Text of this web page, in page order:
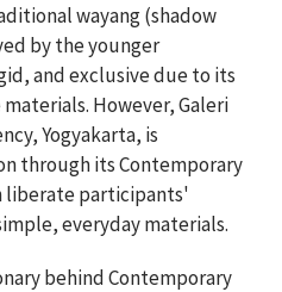
wayang (shadow
by the younger
and exclusive due to its
However, Galeri
Yogyakarta, is
through its Contemporary
liberate participants'
everyday materials.
behind Contemporary